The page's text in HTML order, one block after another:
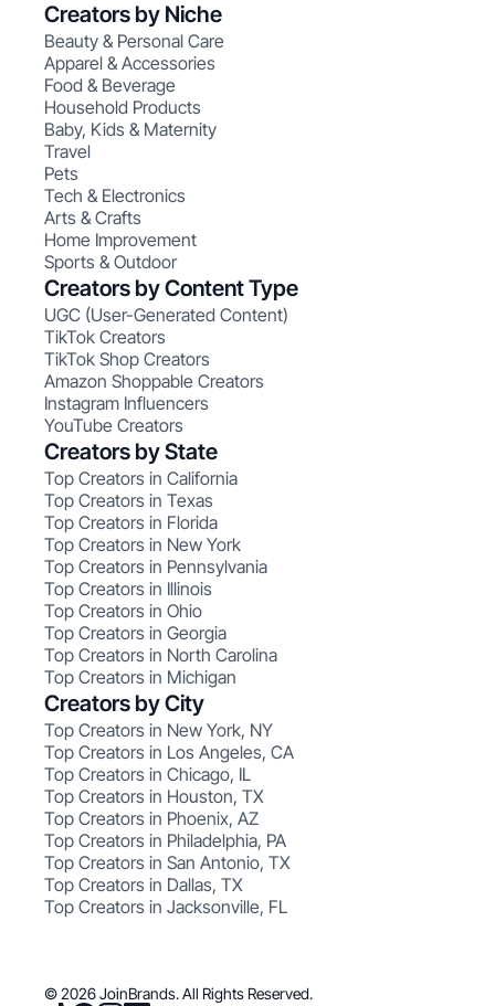
Creators by Niche
Beauty & Personal Care
Apparel & Accessories
Food & Beverage
Household Products
Baby, Kids & Maternity
Travel
Pets
Tech & Electronics
Arts & Crafts
Home Improvement
Sports & Outdoor
Creators by Content Type
UGC (User-Generated Content)
TikTok Creators
TikTok Shop Creators
Amazon Shoppable Creators
Instagram Influencers
YouTube Creators
Creators by State
Top Creators in California
Top Creators in Texas
Top Creators in Florida
Top Creators in New York
Top Creators in Pennsylvania
Top Creators in Illinois
Top Creators in Ohio
Top Creators in Georgia
Top Creators in North Carolina
Top Creators in Michigan
Creators by City
Top Creators in New York, NY
Top Creators in Los Angeles, CA
Top Creators in Chicago, IL
Top Creators in Houston, TX
Top Creators in Phoenix, AZ
Top Creators in Philadelphia, PA
Top Creators in San Antonio, TX
Top Creators in Dallas, TX
Top Creators in Jacksonville, FL
© 2026 JoinBrands. All Rights Reserved.